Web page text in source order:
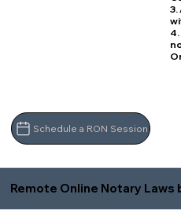
3.
Schedule a RON Session
Remote Online Notary Laws